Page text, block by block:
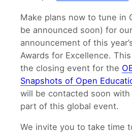
Make plans now to tune in
be announced soon) for
announcement of this
Awards for Excellence.
the closing event for the
Snapshots of Open
will be contacted soon
part of this global event.
We invite you to take time